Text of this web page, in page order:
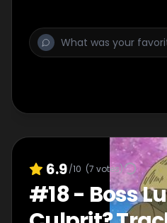
6.9/10 (7 votes)
#18- Boss